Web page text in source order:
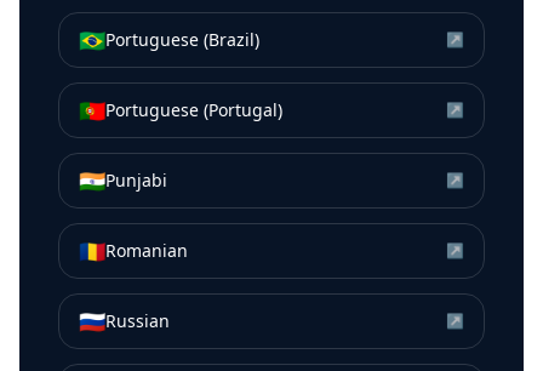
🇧🇷Portuguese (Brazil) ↗
🇵🇹Portuguese (Portugal) ↗
🇮🇳Punjabi ↗
🇷🇴Romanian ↗
🇷🇺Russian ↗